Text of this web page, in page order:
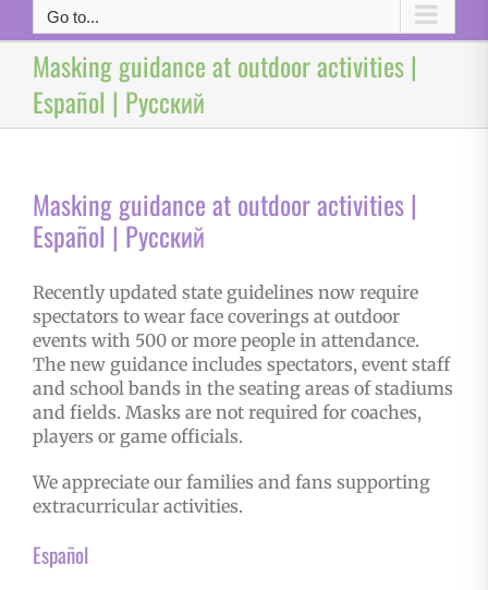
Go to...
Masking guidance at outdoor activities |
Español | Русский
Masking guidance at outdoor activities |
Español | Русский
Recently updated state guidelines now require
spectators to wear face coverings at outdoor
events with 500 or more people in attendance.
The new guidance includes spectators, event staff
and school bands in the seating areas of stadiums
and fields. Masks are not required for coaches,
players or game officials.
We appreciate our families and fans supporting
extracurricular activities.
Español